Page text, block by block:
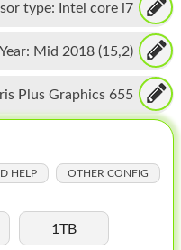
type: Intel core i7
Year: Mid 2018 (15,2)
Plus Graphics 655
HELP OTHER CONFIG
1TB